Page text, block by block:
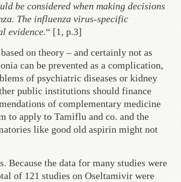
be considered when making decisions
The influenza virus-specific
evidence.“ [1, p.3]
on theory – and certainly not as
can be prevented as a complication,
of psychiatric diseases or kidney
public institutions should finance
of complementary medicine
to apply to Tamiflu and co. and the
like good old aspirin might not
Because the data for many studies were
of 121 studies on Oseltamivir were